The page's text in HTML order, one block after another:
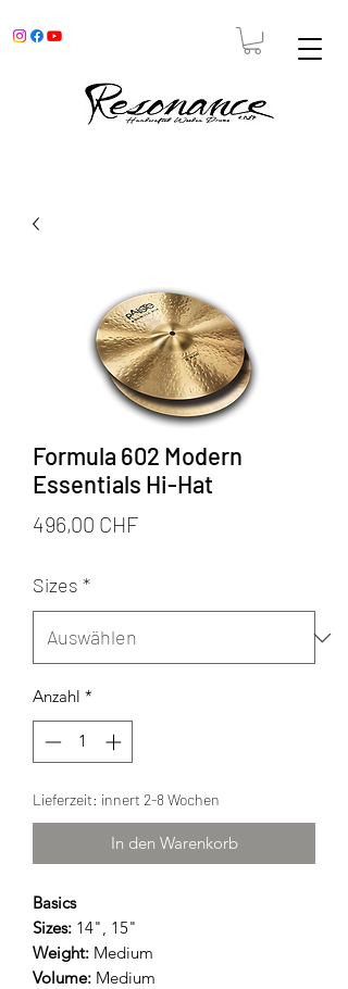
Formula 602 Modern
Essentials Hi-Hat
496,00 CHFPreis
Sizes *
Anzahl *
Lieferzeit: innert 2-8 Wochen
In den Warenkorb
Basics
Sizes: 14", 15"
Weight: Medium
Volume: Medium